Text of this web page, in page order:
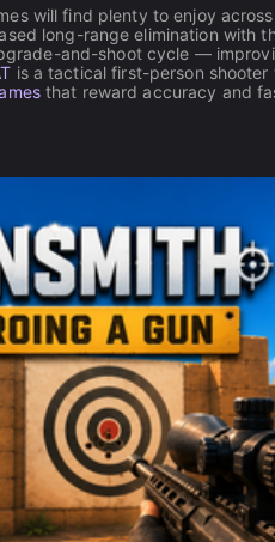
will find plenty to enjoy
long-range elimination with
and-shoot cycle —
is a tactical first-person
that reward accuracy and